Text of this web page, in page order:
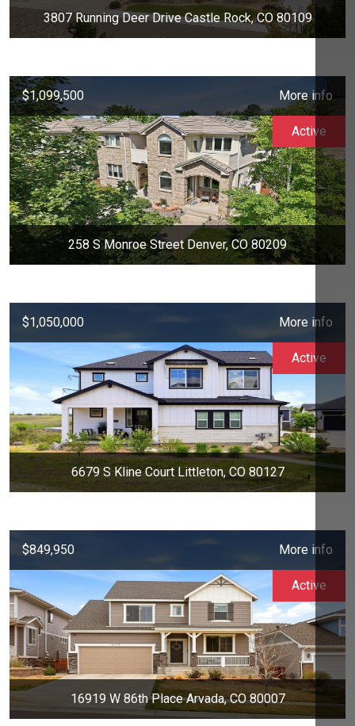
3807 Running Deer Drive Castle Rock, CO 80109
$1,099,500 More info
258 S Monroe Street Denver, CO 80209
Active
$1,050,000 More info
6679 S Kline Court Littleton, CO 80127
Active
$849,950 More info
16919 W 86th Place Arvada, CO 80007
Active